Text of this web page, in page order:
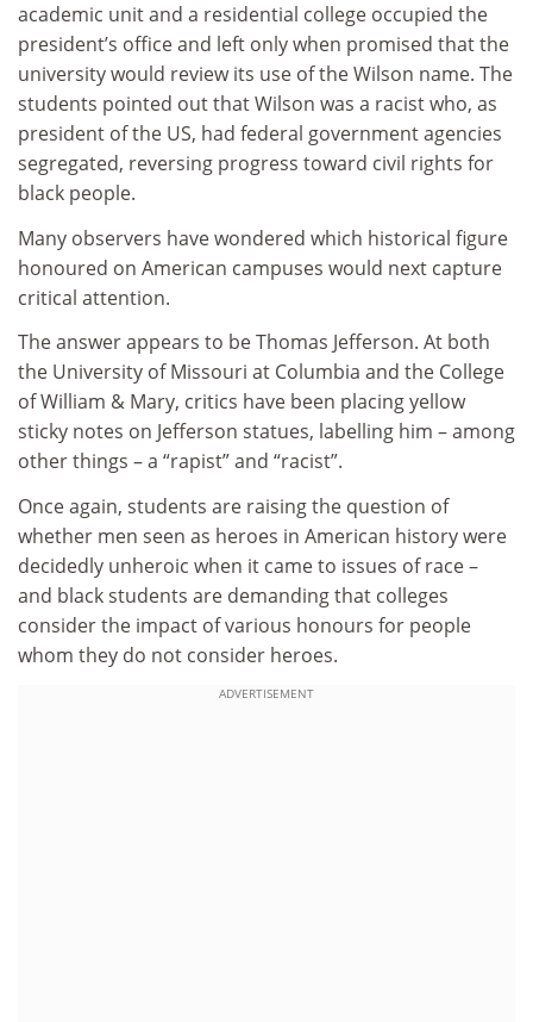
academic unit and a residential college occupied the
president’s office and left only when promised that the
university would review its use of the Wilson name. The
students pointed out that Wilson was a racist who, as
president of the US, had federal government agencies
segregated, reversing progress toward civil rights for
black people.
Many observers have wondered which historical figure
honoured on American campuses would next capture
critical attention.
The answer appears to be Thomas Jefferson. At both
the University of Missouri at Columbia and the College
of William & Mary, critics have been placing yellow
sticky notes on Jefferson statues, labelling him – among
other things – a “rapist” and “racist”.
Once again, students are raising the question of
whether men seen as heroes in American history were
decidedly unheroic when it came to issues of race –
and black students are demanding that colleges
consider the impact of various honours for people
whom they do not consider heroes.
ADVERTISEMENT